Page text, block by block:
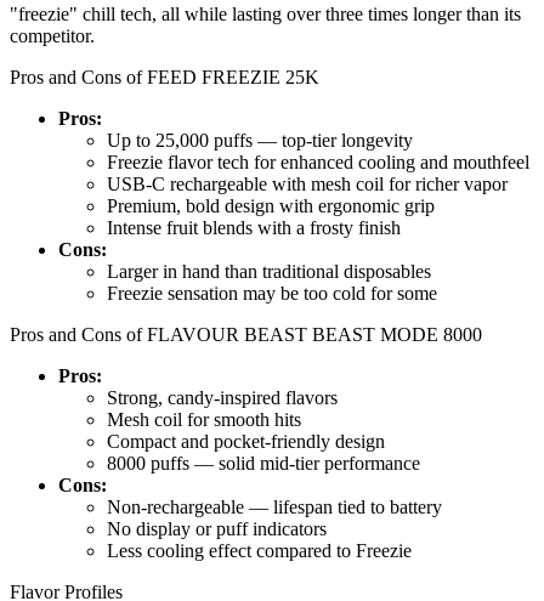
"freezie" chill tech, all while lasting over three times longer than its
competitor.
Pros and Cons of FEED FREEZIE 25K
Pros:
Up to 25,000 puffs — top-tier longevity
Freezie flavor tech for enhanced cooling and mouthfeel
USB-C rechargeable with mesh coil for richer vapor
Premium, bold design with ergonomic grip
Intense fruit blends with a frosty finish
Cons:
Larger in hand than traditional disposables
Freezie sensation may be too cold for some
Pros and Cons of FLAVOUR BEAST BEAST MODE 8000
Pros:
Strong, candy-inspired flavors
Mesh coil for smooth hits
Compact and pocket-friendly design
8000 puffs — solid mid-tier performance
Cons:
Non-rechargeable — lifespan tied to battery
No display or puff indicators
Less cooling effect compared to Freezie
Flavor Profiles